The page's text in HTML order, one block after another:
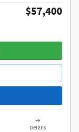
$57,400
Details